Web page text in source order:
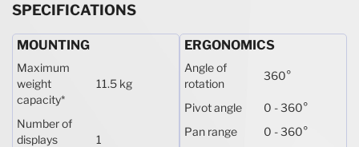
SPECIFICATIONS
MOUNTING
Maximum
weight
capacity*
11.5 kg
Number of
displays
1
ERGONOMICS
Angle of
rotation
360°
Pivot angle
0 - 360°
Pan range
0 - 360°